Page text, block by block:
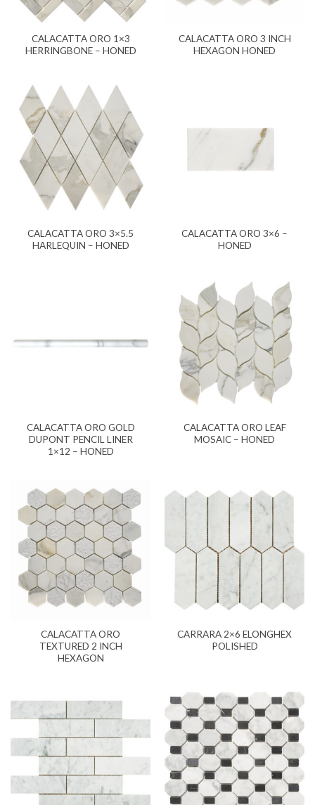
CALACATTA ORO 1×3
HERRINGBONE – HONED
CALACATTA ORO 3 INCH
HEXAGON HONED
CALACATTA ORO 3×5.5
HARLEQUIN – HONED
CALACATTA ORO 3×6 –
HONED
CALACATTA ORO GOLD
DUPONT PENCIL LINER
1×12 – HONED
CALACATTA ORO LEAF
MOSAIC – HONED
CALACATTA ORO
TEXTURED 2 INCH
HEXAGON
CARRARA 2×6 ELONGHEX
POLISHED